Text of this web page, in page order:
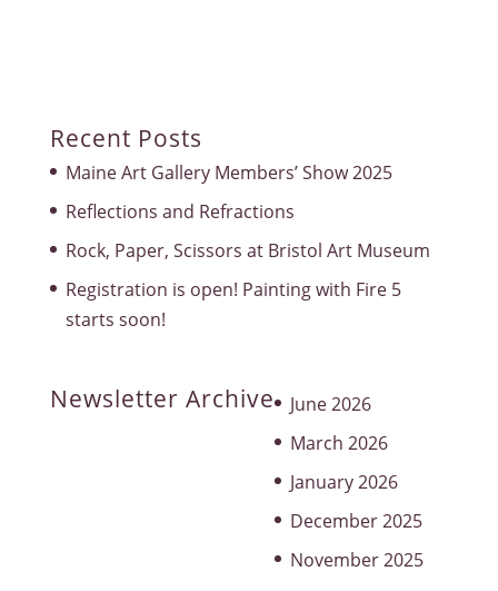
Recent Posts
Maine Art Gallery Members’ Show 2025
Reflections and Refractions
Rock, Paper, Scissors at Bristol Art Museum
Registration is open! Painting with Fire 5
starts soon!
Newsletter Archive
June 2026
March 2026
January 2026
December 2025
November 2025